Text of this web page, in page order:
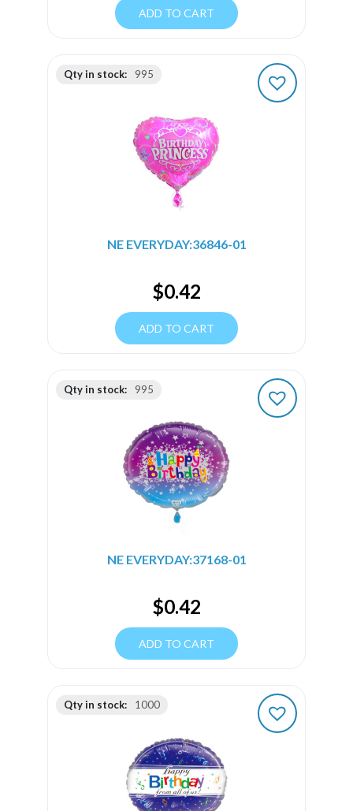
ADD TO CART
Qty in stock: 995
NE EVERYDAY:36846-01
$0.42
ADD TO CART
Qty in stock: 995
NE EVERYDAY:37168-01
$0.42
ADD TO CART
Qty in stock: 1000